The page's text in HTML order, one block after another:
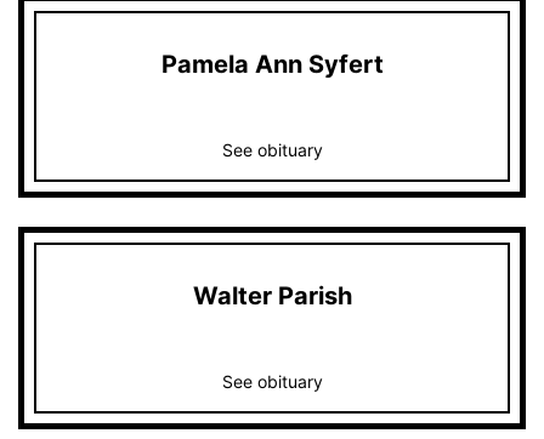
Pamela Ann Syfert
See obituary
Walter Parish
See obituary